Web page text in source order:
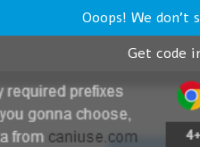
Ooops! We don't
Get code